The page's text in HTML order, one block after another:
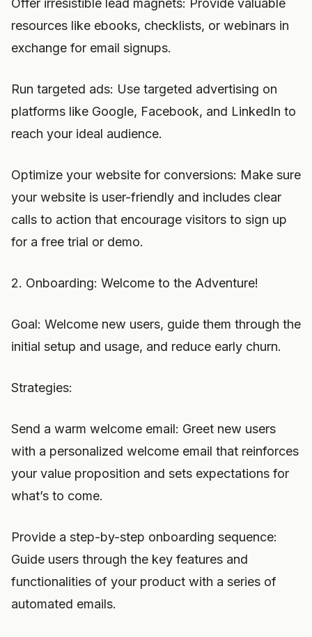
Offer irresistible lead magnets: Provide valuable
resources like ebooks, checklists, or webinars in
exchange for email signups.
Run targeted ads: Use targeted advertising on
platforms like Google, Facebook, and LinkedIn to
reach your ideal audience.
Optimize your website for conversions: Make sure
your website is user-friendly and includes clear
calls to action that encourage visitors to sign up
for a free trial or demo.
2. Onboarding: Welcome to the Adventure!
Goal: Welcome new users, guide them through the
initial setup and usage, and reduce early churn.
Strategies:
Send a warm welcome email: Greet new users
with a personalized welcome email that reinforces
your value proposition and sets expectations for
what’s to come.
Provide a step-by-step onboarding sequence:
Guide users through the key features and
functionalities of your product with a series of
automated emails.